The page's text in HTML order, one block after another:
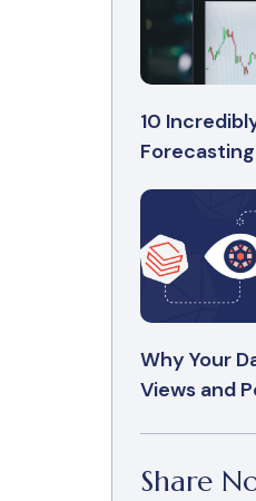
10
Why Your
Views and
Share